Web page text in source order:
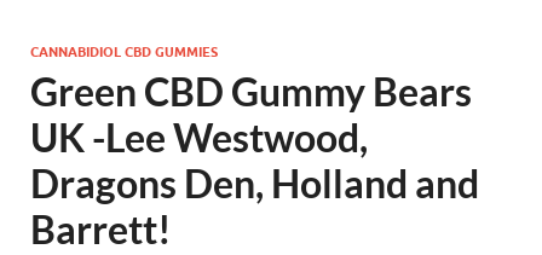
CANNABIDIOL CBD GUMMIES
Green CBD Gummy Bears
UK -Lee Westwood,
Dragons Den, Holland and
Barrett!